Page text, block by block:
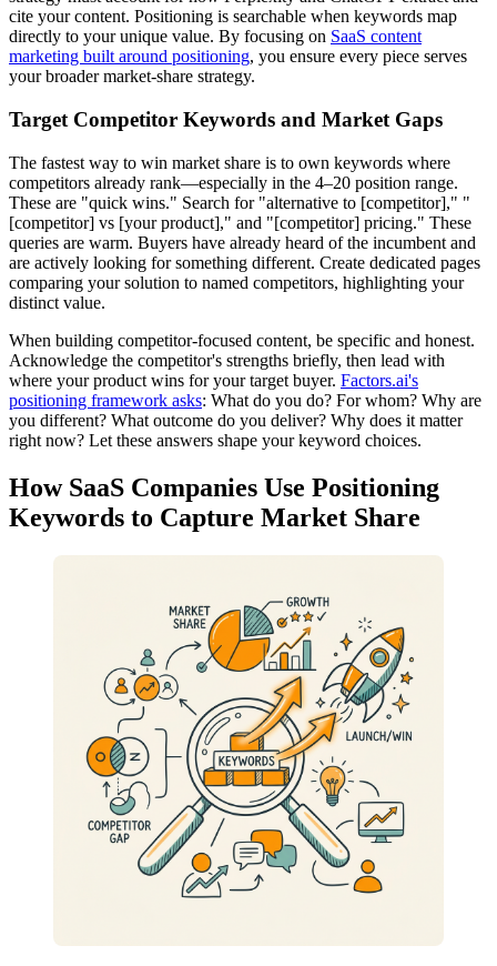
cite your content. Positioning is searchable when keywords map
directly to your unique value. By focusing on SaaS content
marketing built around positioning, you ensure every piece serves
your broader market-share strategy.
Target Competitor Keywords and Market Gaps
The fastest way to win market share is to own keywords where
competitors already rank—especially in the 4–20 position range.
These are "quick wins." Search for "alternative to [competitor]," "
[competitor] vs [your product]," and "[competitor] pricing." These
queries are warm. Buyers have already heard of the incumbent and
are actively looking for something different. Create dedicated pages
comparing your solution to named competitors, highlighting your
distinct value.
When building competitor-focused content, be specific and honest.
Acknowledge the competitor's strengths briefly, then lead with
where your product wins for your target buyer. Factors.ai's
positioning framework asks: What do you do? For whom? Why are
you different? What outcome do you deliver? Why does it matter
right now? Let these answers shape your keyword choices.
How SaaS Companies Use Positioning
Keywords to Capture Market Share